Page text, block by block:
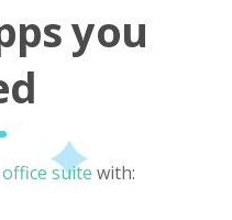
you
office suite with: